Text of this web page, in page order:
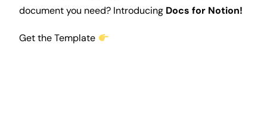
document you need? Introducing Docs for Notion!
Get the Template